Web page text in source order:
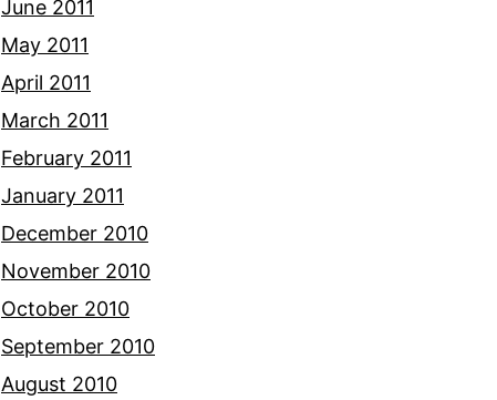
June 2011
May 2011
April 2011
March 2011
February 2011
January 2011
December 2010
November 2010
October 2010
September 2010
August 2010